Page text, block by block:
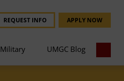
REQUEST INFO APPLY NOW
Military UMGC Blog